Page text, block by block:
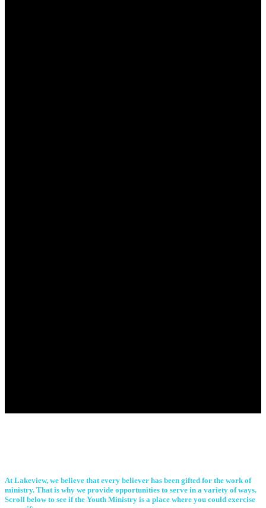
At Lakeview, we believe that every believer has been gifted for the work of
ministry. That is why we provide opportunities to serve in a variety of ways.
Scroll below to see if the Youth Ministry is a place where you could exercise